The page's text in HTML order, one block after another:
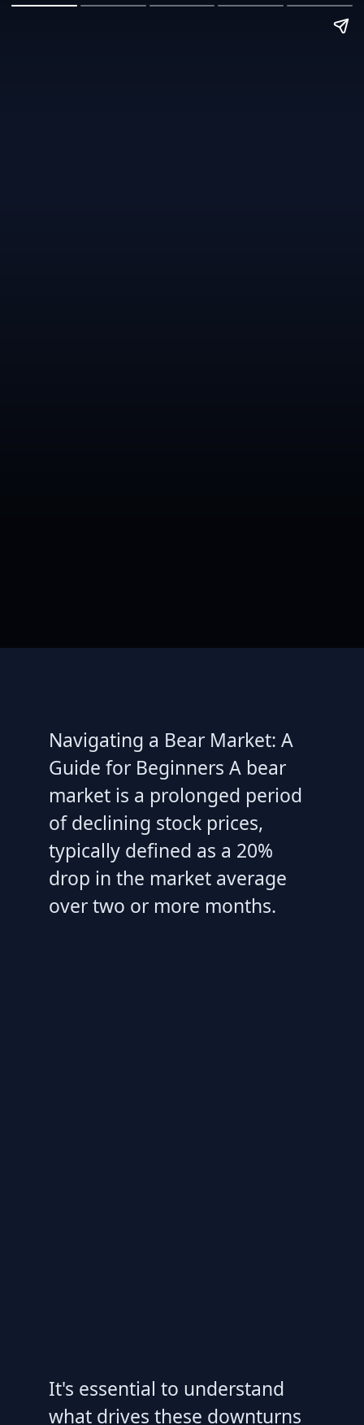
Navigating a Bear Market: A
Guide for Beginners A bear
market is a prolonged period
of declining stock prices,
typically defined as a 20%
drop in the market average
over two or more months.
It's essential to understand
what drives these downturns